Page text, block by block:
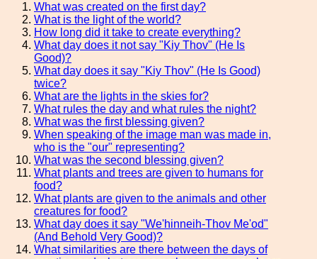
What was created on the first day?
What is the light of the world?
How long did it take to create everything?
What day does it not say "Kiy Thov" (He Is
Good)?
What day does it say "Kiy Thov" (He Is Good)
twice?
What are the lights in the skies for?
What rules the day and what rules the night?
What was the first blessing given?
When speaking of the image man was made in,
who is the "our" representing?
What was the second blessing given?
What plants and trees are given to humans for
food?
What plants are given to the animals and other
creatures for food?
What day does it say "We'hinneih-Thov Me'od"
(And Behold Very Good)?
What similarities are there between the days of